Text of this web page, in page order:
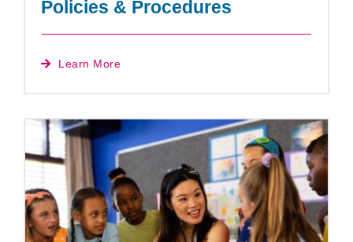
Policies & Procedures
Learn More